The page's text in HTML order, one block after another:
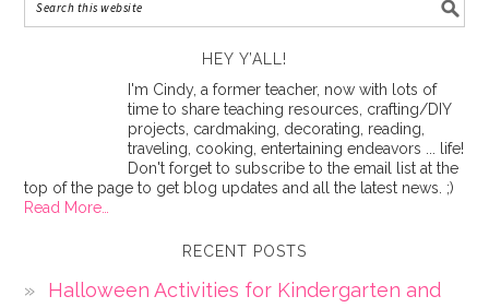
HEY Y’ALL!
I'm Cindy, a former teacher, now with lots of
time to share teaching resources, crafting/DIY
projects, cardmaking, decorating, reading,
traveling, cooking, entertaining endeavors ... life!
Don't forget to subscribe to the email list at the
top of the page to get blog updates and all the latest news. ;)
Read More…
RECENT POSTS
Halloween Activities for Kindergarten and